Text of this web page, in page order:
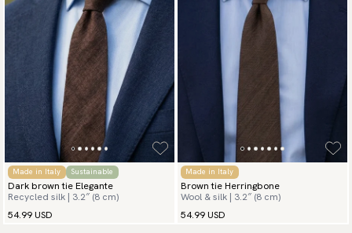
Made in Italy Sustainable
Dark brown tie Elegante
Recycled silk | 3.2″ (8 cm)
54.99 USD
Made in Italy
Brown tie Herringbone
Wool & silk | 3.2″ (8 cm)
54.99 USD